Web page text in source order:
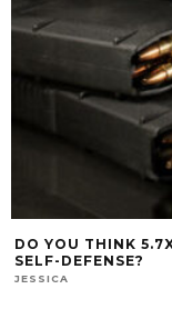
DO YOU THINK
SELF-DEFENSE?
JESSICA